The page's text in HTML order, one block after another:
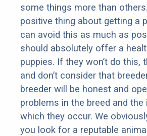
some things more than
positive thing about getting a
can avoid this as much as
should absolutely offer a
puppies. If they won’t do this,
and don’t consider that
breeder will be honest and
problems in the breed and the
which they occur. We
you look for a reputable